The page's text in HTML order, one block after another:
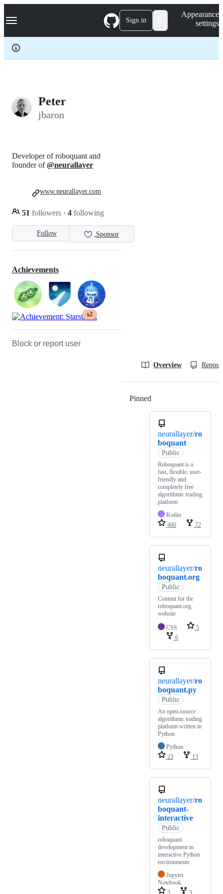
k
p
c
Navigation Menu Sign in
Appearance
settings
Peter
jbaron
Follow Sponsor
Developer of roboquant and
founder of@neurallayer
51 followers · 4 following
www.neurallayer.com
Achievements
x2
Block or report user
Overview
Pinned
neurallayer/ro
boquant
Public
Roboquant is a
fast, flexible, user-
friendly and
completely free
algorithmic trading
platform
Kotlin
460
72
neurallayer/ro
boquant.org
Public
Content for the
roboquant.org
website
CSS
5
6
neurallayer/ro
boquant.py
Public
An open-source
algorithmic trading
platform written in
Python
Python
23
13
neurallayer/ro
boquant-
interactive
Public
roboquant
development in
interactive Python
environments
Jupyter
Notebook
3
3